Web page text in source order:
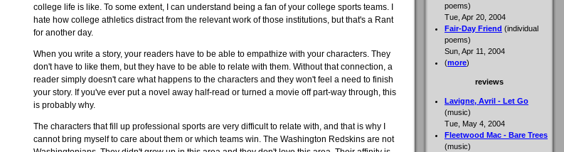
college life is like. To some extent, I can understand being a fan of your college sports teams. I
hate how college athletics distract from the relevant work of those institutions, but that's a Rant
for another day.
When you write a story, your readers have to be able to empathize with your characters. They
don't have to like them, but they have to be able to relate with them. Without that connection, a
reader simply doesn't care what happens to the characters and they won't feel a need to finish
your story. If you've ever put a novel away half-read or turned a movie off part-way through, this
is probably why.
The characters that fill up professional sports are very difficult to relate with, and that is why I
cannot bring myself to care about them or which teams win. The Washington Redskins are not
poems)
Tue, Apr 20, 2004
Fair-Day Friend (individual
poems)
Sun, Apr 11, 2004
(more)
reviews
Lavigne, Avril - Let Go
(music)
Tue, May 4, 2004
Fleetwood Mac - Bare Trees
(music)